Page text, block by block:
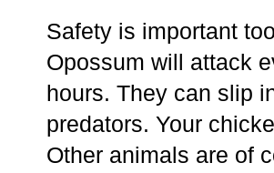
Safety is important
Opossum will attack
hours. They can slip
predators. Your
Other animals are of